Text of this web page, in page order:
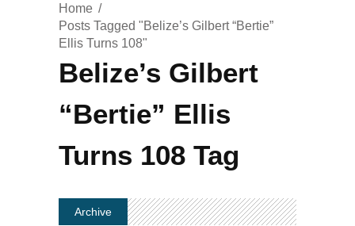
Home
Posts Tagged "Belize’s Gilbert “Bertie”
Ellis Turns 108"
Belize’s Gilbert
“Bertie” Ellis
Turns 108 Tag
Archive